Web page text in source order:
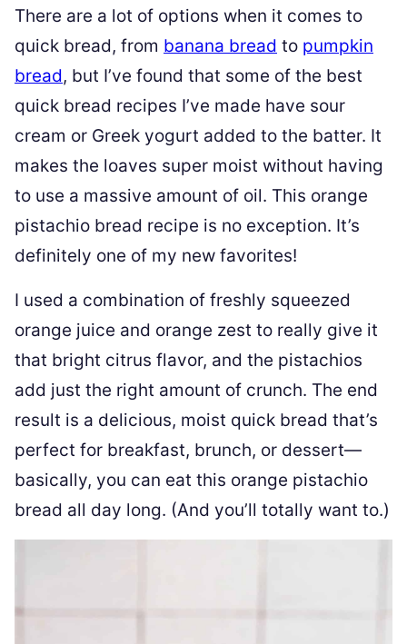
There are a lot of options when it comes to
quick bread, from banana bread to pumpkin
bread, but I’ve found that some of the best
quick bread recipes I’ve made have sour
cream or Greek yogurt added to the batter. It
makes the loaves super moist without having
to use a massive amount of oil. This orange
pistachio bread recipe is no exception. It’s
definitely one of my new favorites!
I used a combination of freshly squeezed
orange juice and orange zest to really give it
that bright citrus flavor, and the pistachios
add just the right amount of crunch. The end
result is a delicious, moist quick bread that’s
perfect for breakfast, brunch, or dessert—
basically, you can eat this orange pistachio
bread all day long. (And you’ll totally want to.)